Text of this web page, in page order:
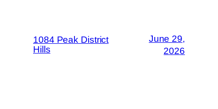
1084 Peak District
Hills
June 29,
2026